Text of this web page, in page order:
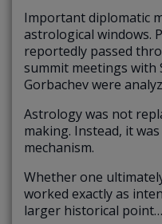
Important diplomatic
astrological windows.
reportedly passed
summit meetings with
Gorbachev were
Astrology was not
making. Instead, it
mechanism.
Whether one
worked exactly as
larger historical point…